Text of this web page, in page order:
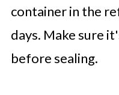
container in the
days. Make sure
before sealing.